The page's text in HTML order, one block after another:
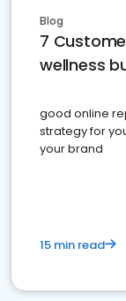
Blog
7
wellness
good online
strategy for
your brand
15 min read